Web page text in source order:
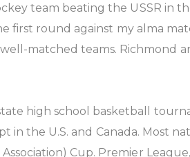
team beating the USSR in
first round against my alma
matched teams. Richmond
high school basketball
in the U.S. and Canada. Most
Cup. Premier